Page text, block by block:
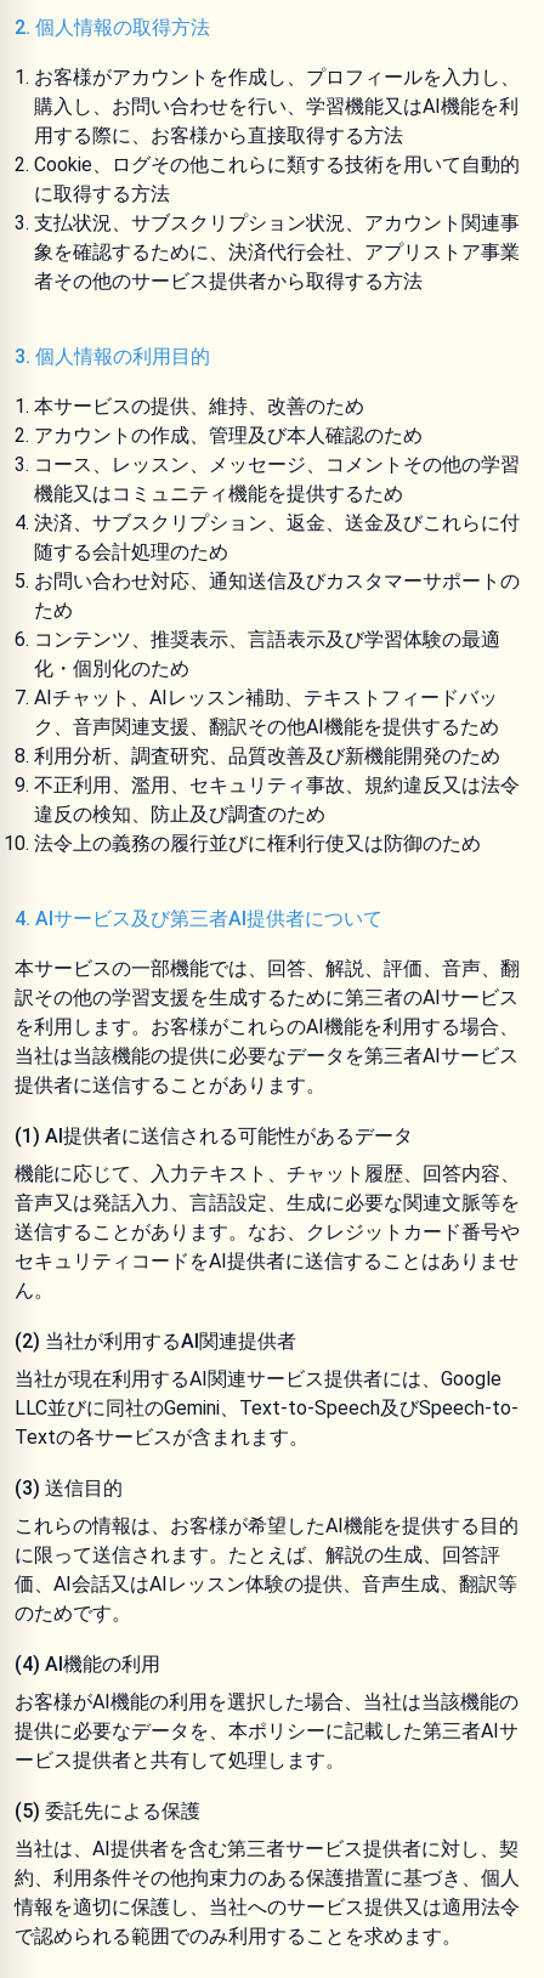
2. 個人情報の取得方法
お客様がアカウントを作成し、プロフィールを入力し、
購入し、お問い合わせを行い、学習機能又はAI機能を利
用する際に、お客様から直接取得する方法
Cookie、ログその他これらに類する技術を用いて自動的
に取得する方法
支払状況、サブスクリプション状況、アカウント関連事
象を確認するために、決済代行会社、アプリストア事業
者その他のサービス提供者から取得する方法
3. 個人情報の利用目的
本サービスの提供、維持、改善のため
アカウントの作成、管理及び本人確認のため
コース、レッスン、メッセージ、コメントその他の学習
機能又はコミュニティ機能を提供するため
決済、サブスクリプション、返金、送金及びこれらに付
随する会計処理のため
お問い合わせ対応、通知送信及びカスタマーサポートの
ため
コンテンツ、推奨表示、言語表示及び学習体験の最適
化・個別化のため
AIチャット、AIレッスン補助、テキストフィードバッ
ク、音声関連支援、翻訳その他AI機能を提供するため
利用分析、調査研究、品質改善及び新機能開発のため
不正利用、濫用、セキュリティ事故、規約違反又は法令
違反の検知、防止及び調査のため
法令上の義務の履行並びに権利行使又は防御のため
4. AIサービス及び第三者AI提供者について
本サービスの一部機能では、回答、解説、評価、音声、翻
訳その他の学習支援を生成するために第三者のAIサービス
を利用します。お客様がこれらのAI機能を利用する場合、
当社は当該機能の提供に必要なデータを第三者AIサービス
提供者に送信することがあります。
(1) AI提供者に送信される可能性があるデータ
機能に応じて、入力テキスト、チャット履歴、回答内容、
音声又は発話入力、言語設定、生成に必要な関連文脈等を
送信することがあります。なお、クレジットカード番号や
セキュリティコードをAI提供者に送信することはありませ
ん。
(2) 当社が利用するAI関連提供者
当社が現在利用するAI関連サービス提供者には、Google
LLC並びに同社のGemini、Text-to-Speech及びSpeech-to-
Textの各サービスが含まれます。
(3) 送信目的
これらの情報は、お客様が希望したAI機能を提供する目的
に限って送信されます。たとえば、解説の生成、回答評
価、AI会話又はAIレッスン体験の提供、音声生成、翻訳等
のためです。
(4) AI機能の利用
お客様がAI機能の利用を選択した場合、当社は当該機能の
提供に必要なデータを、本ポリシーに記載した第三者AIサ
ービス提供者と共有して処理します。
(5) 委託先による保護
当社は、AI提供者を含む第三者サービス提供者に対し、契
約、利用条件その他拘束力のある保護措置に基づき、個人
情報を適切に保護し、当社へのサービス提供又は適用法令
で認められる範囲でのみ利用することを求めます。